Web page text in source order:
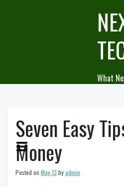
What
Seven Easy
Money
Posted on May 13 byadmin